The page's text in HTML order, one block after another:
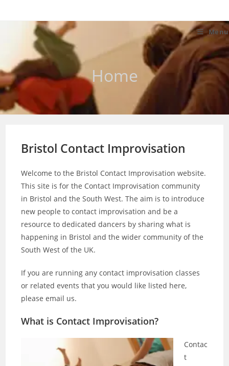
Menu
Home
Bristol Contact Improvisation
Welcome to the Bristol Contact Improvisation website.
This site is for the Contact Improvisation community
in Bristol and the South West. The aim is to introduce
new people to contact improvisation and be a
resource to dedicated dancers by sharing what is
happening in Bristol and the wider community of the
South West of the UK.
If you are running any contact improvisation classes
or related events that you would like listed here,
please email us.
What is Contact Improvisation?
Contac
t